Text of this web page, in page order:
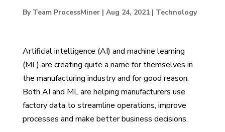
By Team ProcessMiner| Aug 24, 2021| Technology
Artificial intelligence (AI) and machine learning
(ML) are creating quite a name for themselves in
the manufacturing industry and for good reason.
Both AI and ML are helping manufacturers use
factory data to streamline operations, improve
processes and make better business decisions.